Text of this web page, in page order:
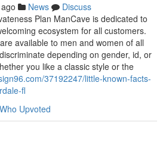
News
Discuss
Plan ManCave is dedicated to
ecosystem for all customers.
available to men and women of all
depending on gender, id, or
you like a classic style or the
37192247/little-known-facts-
fl
Who Upvoted